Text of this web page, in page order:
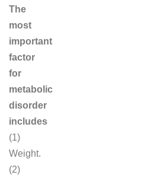
The
most
important
factor
for
metabolic
disorder
includes
(1)
Weight.
(2)